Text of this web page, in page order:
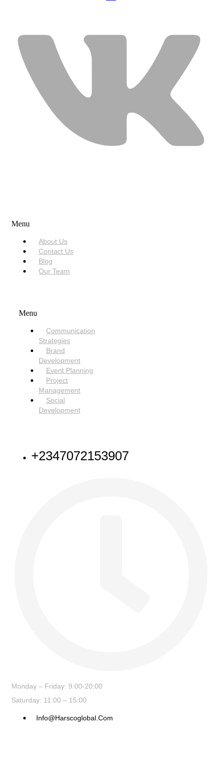
Menu
About Us
Contact Us
Blog
Our Team
Menu
Communication
Strategies
Brand
Development
Event Planning
Project
Management
Social
Development
+2347072153907
Monday – Friday: 9:00-20:00
Saturday: 11:00 – 15:00
Info@harscoglobal.com